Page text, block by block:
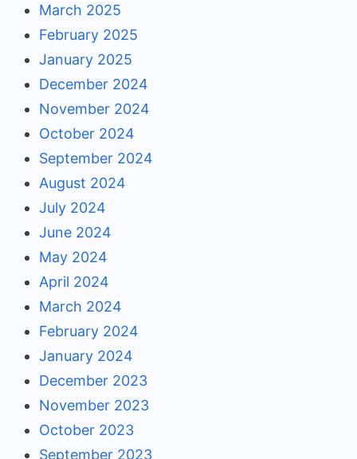
March 2025
February 2025
January 2025
December 2024
November 2024
October 2024
September 2024
August 2024
July 2024
June 2024
May 2024
April 2024
March 2024
February 2024
January 2024
December 2023
November 2023
October 2023
September 2023